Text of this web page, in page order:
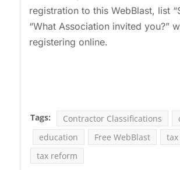
registration to this WebBlast, list
“What Association invited you?”
registering online.
Tags: Contractor Classifications
education
Free WebBlast
tax reform